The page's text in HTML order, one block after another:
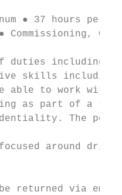
● 37 hours per
Commissioning,
duties including
skills
able to work with
as part of a
The
around
returned via